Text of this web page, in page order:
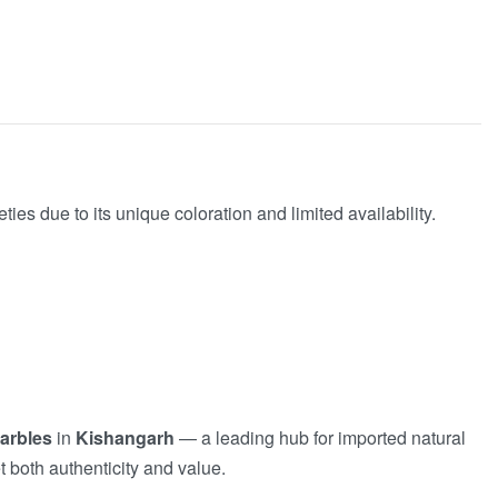
due to its unique coloration and limited availability.
in Kishangarh — a leading hub for imported natural
both authenticity and value.